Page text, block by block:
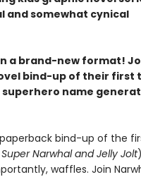
somewhat cynical
a brand-new format!
bind-up of their first
name
bind-up of the
Super Narwhal and Jelly Jolt
waffles. Join